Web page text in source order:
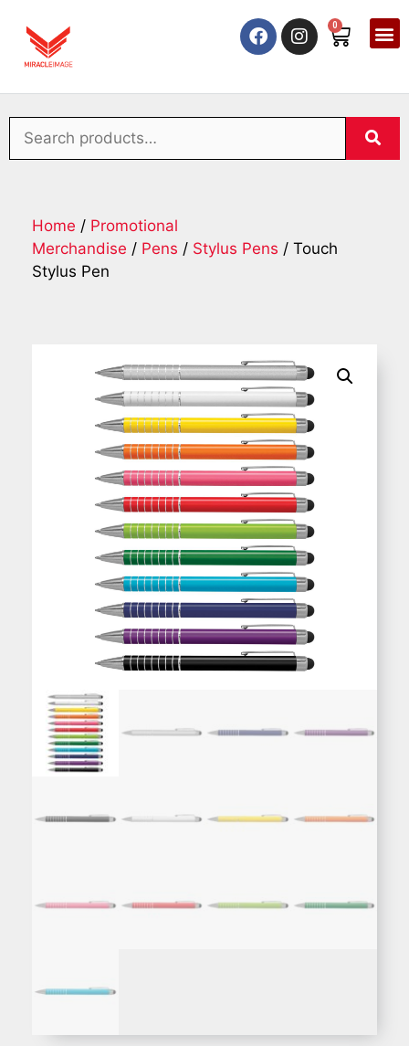
0
Home / Promotional
Merchandise / Pens / Stylus Pens / Touch
Stylus Pen